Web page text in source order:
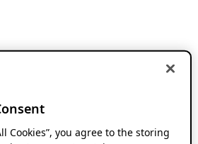
Cookies”, you agree to the storing